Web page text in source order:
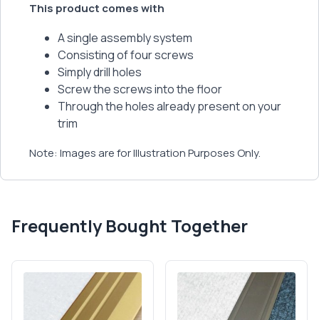
This product comes with
A single assembly system
Consisting of four screws
Simply drill holes
Screw the screws into the floor
Through the holes already present on your
trim
Note: Images are for Illustration Purposes Only.
Frequently Bought Together